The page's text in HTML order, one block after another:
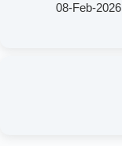
08-Feb-2026